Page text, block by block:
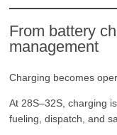
From battery
management
Charging becomes
At 28S–32S, charging
fueling, dispatch, and